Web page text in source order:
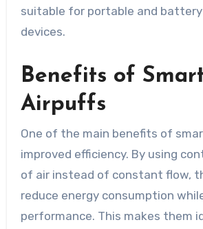
suitable for portable and
devices.
Benefits of
Airpuffs
One of the main benefits of
improved efficiency. By using
of air instead of constant flow,
reduce energy consumption
performance. This makes them